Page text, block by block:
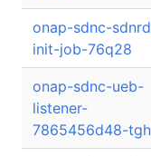
onap-sdnc-
init-job-76q28
onap-sdnc-ueb-
listener-
7865456d48-